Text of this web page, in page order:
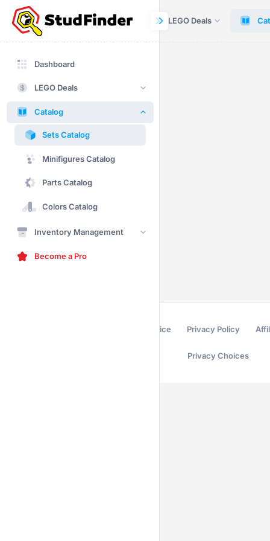
Dashboard LEGO Deals
Dashboard
LEGO Deals
Catalog
Sets Catalog
Minifigures Catalog
Parts Catalog
Colors Catalog
Inventory Management
Become a Pro
Terms of Service Privacy Policy
Privacy Choices